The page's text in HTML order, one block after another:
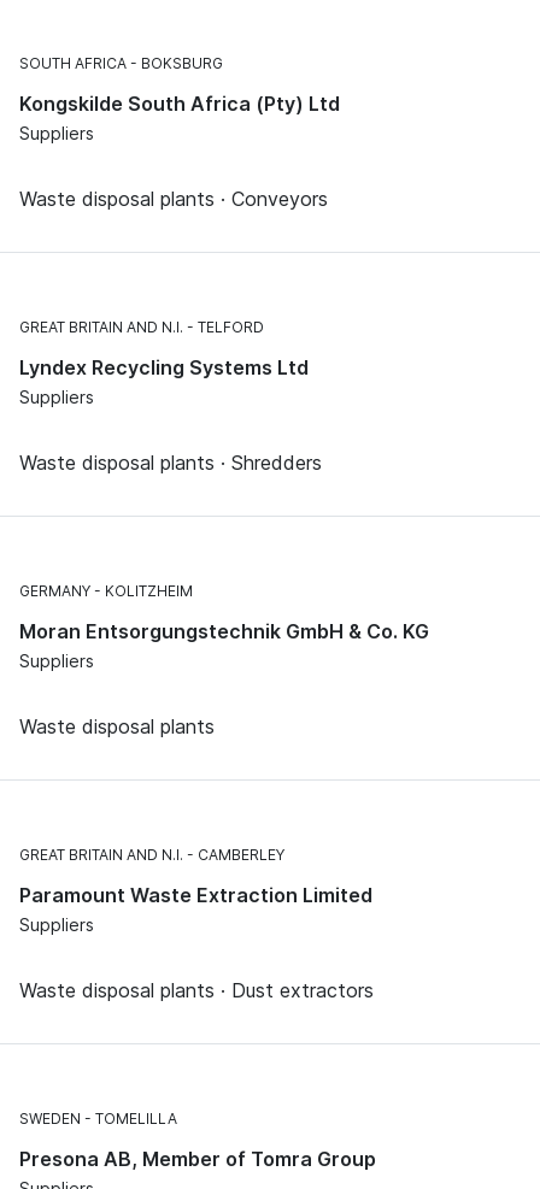
SOUTH AFRICA BOKSBURG
Kongskilde South Africa (Pty) Ltd
Suppliers
Waste disposal plants · Conveyors
GREAT BRITAIN AND N.I. TELFORD
Lyndex Recycling Systems Ltd
Suppliers
Waste disposal plants · Shredders
GERMANY KOLITZHEIM
Moran Entsorgungstechnik GmbH & Co. KG
Suppliers
Waste disposal plants
GREAT BRITAIN AND N.I. CAMBERLEY
Paramount Waste Extraction Limited
Suppliers
Waste disposal plants · Dust extractors
SWEDEN TOMELILLA
Presona AB, Member of Tomra Group